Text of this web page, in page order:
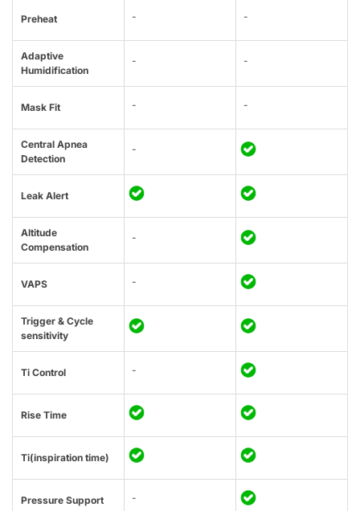
Preheat - -
Adaptive
Humidification
- -
Mask Fit - -
Central Apnea
Detection
-
Leak Alert
Altitude
Compensation
-
VAPS -
Trigger & Cycle
sensitivity
Ti Control -
Rise Time
Ti(inspiration time)
Pressure Support -